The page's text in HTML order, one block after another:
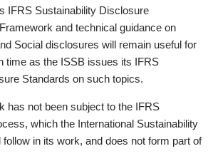
IFRS Sustainability Disclosure
and technical guidance on
Social disclosures will remain useful for
time as the ISSB issues its IFRS
Standards on such topics.
has not been subject to the IFRS
which the International Sustainability
in its work, and does not form part of